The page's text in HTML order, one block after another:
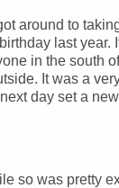
around to
last year.
in the south
It was a
day set a
so was pretty